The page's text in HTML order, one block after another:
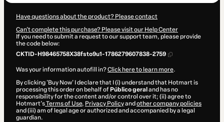
Have questions about the product? Please contact
Can't complete this purchase? Please visit our Help Center
If you need to submit a request to our support team, please provide
the code below:
CKTID-H98465758X38fsto9u1-1786279607838-2759
Was your information autofill in?Click here to learn more.
By clicking 'Buy Now' I declare that I (i) understand that Hotmart is
processing this order on behalf of Público geral and has no
responsibility for the content and/or control over it; (ii) agree to
Hotmart’sTerms of Use, Privacy Policyand other company policies
and (iii) am of legal age or authorized and accompanied by a legal
guardian.